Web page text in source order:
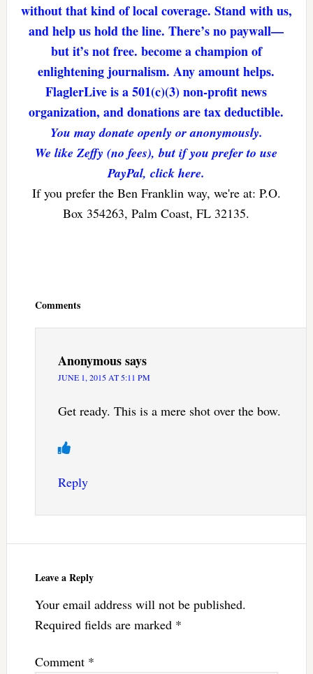
without that kind of local coverage. Stand with us,
and help us hold the line. There’s no paywall—
but it’s not free. become a champion of
enlightening journalism. Any amount helps.
FlaglerLive is a 501(c)(3) non-profit news
organization, and donations are tax deductible.
You may donate openly or anonymously.
We like Zeffy (no fees), but if you prefer to use
PayPal, click here.
If you prefer the Ben Franklin way, we're at: P.O.
Box 354263, Palm Coast, FL 32135.
Comments
Anonymoussays
JUNE 1, 2015 AT 5:11 PM
Get ready. This is a mere shot over the bow.
Reply
Leave a Reply
Your email address will not be published.
Required fields are marked *
Comment *